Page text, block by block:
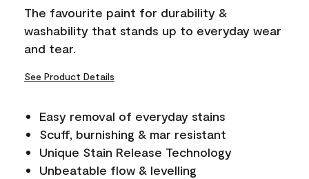
The favourite paint for durability &
washability that stands up to everyday wear
and tear.
See Product Details
Easy removal of everyday stains
Scuff, burnishing & mar resistant
Unique Stain Release Technology
Unbeatable flow & levelling